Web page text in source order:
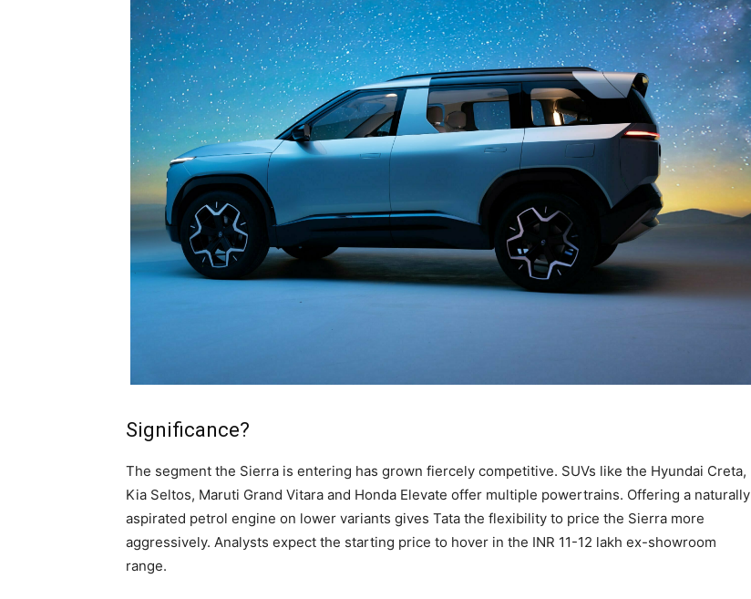
Significance?
The segment the Sierra is entering has grown fiercely competitive. SUVs like the Hyundai Creta,
Kia Seltos, Maruti Grand Vitara and Honda Elevate offer multiple powertrains. Offering a naturally
aspirated petrol engine on lower variants gives Tata the flexibility to price the Sierra more
aggressively. Analysts expect the starting price to hover in the INR 11-12 lakh ex-showroom
range.